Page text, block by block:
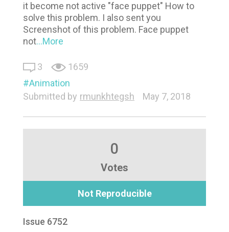
it become not active "face puppet" How to
solve this problem. I also sent you
Screenshot of this problem. Face puppet
not...More
3
1659
Animation
Submitted by rmunkhtegsh May 7, 2018
0
Votes
Not Reproducible
Issue 6752